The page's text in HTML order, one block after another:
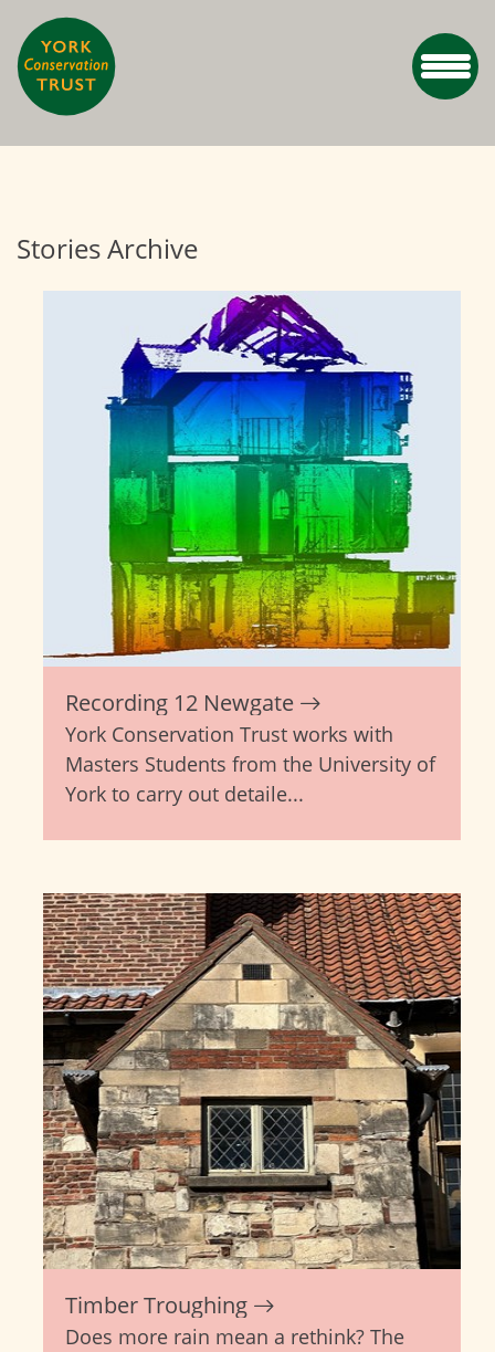
Stories Archive
Recording 12 Newgate
York Conservation Trust works with
Masters Students from the University of
York to carry out detaile...
Timber Troughing
Does more rain mean a rethink? The